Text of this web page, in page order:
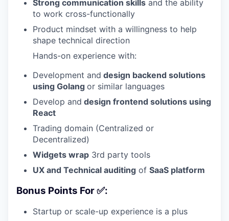
Strong communication skills and the ability
to work cross-functionally
Product mindset with a willingness to help
shape technical direction
Hands-on experience with:
Development and design backend solutions
using Golang or similar languages
Develop and design frontend solutions using
React
Trading domain (Centralized or
Decentralized)
Widgets wrap 3rd party tools
UX and Technical auditing of SaaS platform
Bonus Points For ✅:
Startup or scale-up experience is a plus